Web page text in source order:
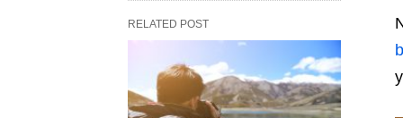
RELATED POST